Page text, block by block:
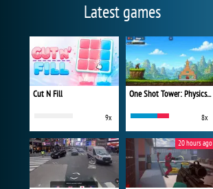
Latest games
Cut N Fill
9x
One Shot Tower: Physics Destroyer
8x
20 hours ago